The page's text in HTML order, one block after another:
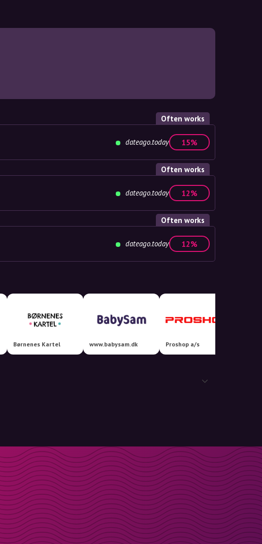
Often works
dateago.today 15%
Often works
dateago.today 12%
Often works
dateago.today 12%
Børnenes Kartel www.babysam.dk Proshop a/s